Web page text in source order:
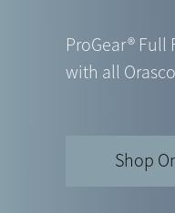
ProGear®
with all
Shop